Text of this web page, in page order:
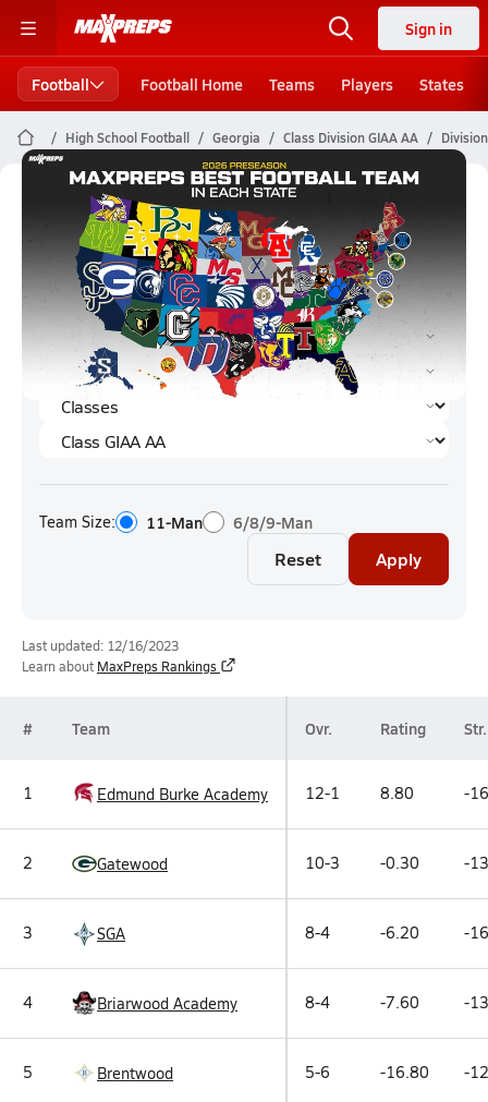
Sign in
Football Football Home Teams Players States
High School Football Georgia Class Division GIAA AA
Division GIAA AA Football (2023)
Rankings
Team Size: 11-Man 6/8/9-Man
Reset Apply
Last updated: 12/16/2023
Learn about MaxPreps Rankings
# Team Ovr. Rating Str.
1 Edmund Burke Academy 12-1 8.80 -
2 Gatewood 10-3 -0.30 -
3 SGA 8-4 -6.20 -
4 Briarwood Academy 8-4 -7.60 -
5 Brentwood 5-6 -16.80 -